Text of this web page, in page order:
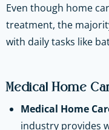
Even though home
treatment, the
with daily tasks like‌
Medical Home
Medical Home
industry provides